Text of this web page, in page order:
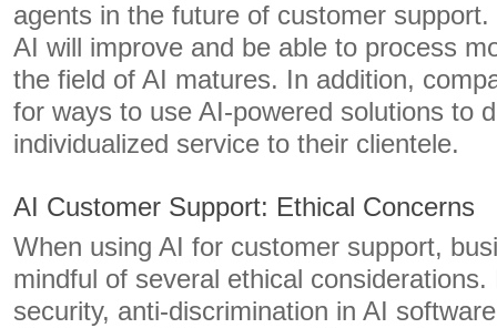
agents in the future of customer
AI will improve and be able to process
the field of AI matures. In addition,
for ways to use AI-powered solutions to
individualized service to their clientele.
AI Customer Support: Ethical Concerns
When using AI for customer support,
mindful of several ethical
security, anti-discrimination in AI